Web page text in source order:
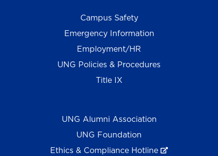
Campus Safety
Emergency Information
Employment/HR
UNG Policies & Procedures
Title IX
UNG Alumni Association
UNG Foundation
Ethics & Compliance Hotline